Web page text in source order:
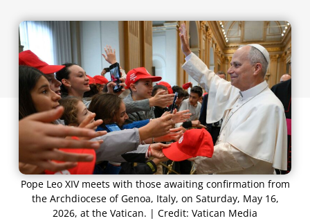
Pope Leo XIV meets with those awaiting confirmation from
the Archdiocese of Genoa, Italy, on Saturday, May 16,
2026, at the Vatican. | Credit: Vatican Media